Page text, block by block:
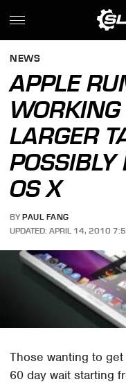
NEWS
APPLE
LARGER
OS X
BY PAUL FANG
UPDATED: APRIL 14, 2010
Those wanting to
60 day wait starting